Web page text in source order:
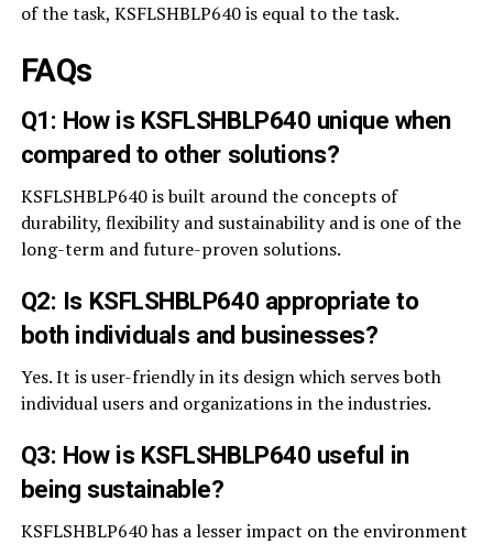
of the task, KSFLSHBLP640 is equal to the task.
FAQs
Q1: How is KSFLSHBLP640 unique when
compared to other solutions?
KSFLSHBLP640 is built around the concepts of
durability, flexibility and sustainability and is one of the
long-term and future-proven solutions.
Q2: Is KSFLSHBLP640 appropriate to
both individuals and businesses?
Yes. It is user-friendly in its design which serves both
individual users and organizations in the industries.
Q3: How is KSFLSHBLP640 useful in
being sustainable?
KSFLSHBLP640 has a lesser impact on the environment